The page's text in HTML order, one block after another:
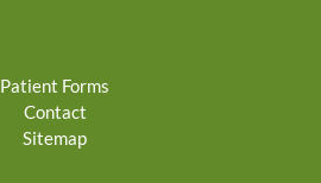
Patient Forms
Contact
Sitemap